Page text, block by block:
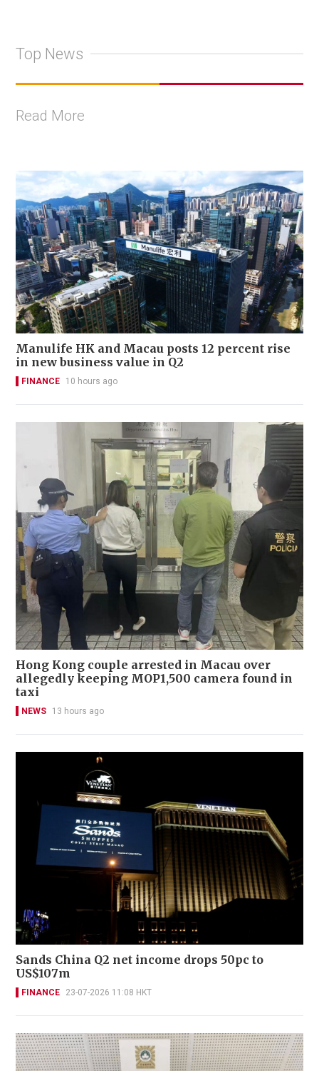
Top News
Read More
Manulife HK and Macau posts 12 percent rise
in new business value in Q2
FINANCE 10 hours ago
Hong Kong couple arrested in Macau over
allegedly keeping MOP1,500 camera found in
taxi
NEWS 13 hours ago
Sands China Q2 net income drops 50pc to
US$107m
FINANCE 23-07-2026 11:08 HKT